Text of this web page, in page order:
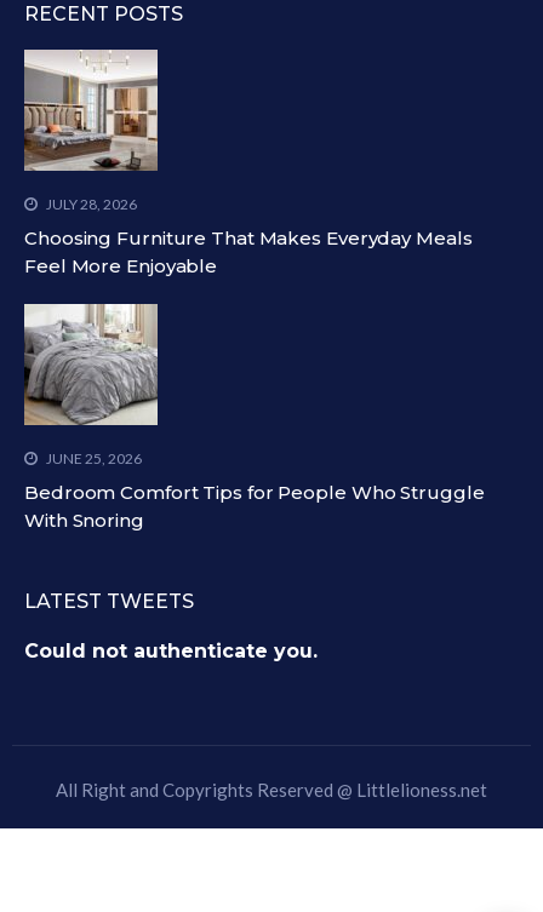
RECENT POSTS
JULY 28, 2026
Choosing Furniture That Makes Everyday Meals
Feel More Enjoyable
JUNE 25, 2026
Bedroom Comfort Tips for People Who Struggle
With Snoring
LATEST TWEETS
Could not authenticate you.
All Right and Copyrights Reserved @ Littlelioness.net